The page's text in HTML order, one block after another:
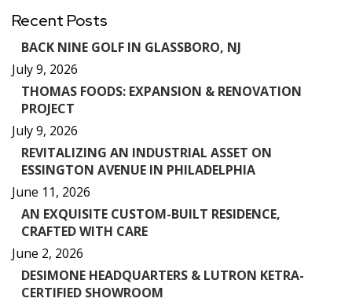
Recent Posts
BACK NINE GOLF IN GLASSBORO, NJ
July 9, 2026
THOMAS FOODS: EXPANSION & RENOVATION
PROJECT
July 9, 2026
REVITALIZING AN INDUSTRIAL ASSET ON
ESSINGTON AVENUE IN PHILADELPHIA
June 11, 2026
AN EXQUISITE CUSTOM-BUILT RESIDENCE,
CRAFTED WITH CARE
June 2, 2026
DESIMONE HEADQUARTERS & LUTRON KETRA-
CERTIFIED SHOWROOM